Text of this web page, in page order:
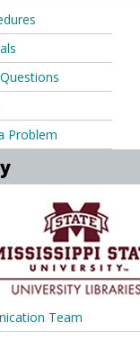
Problem
Team